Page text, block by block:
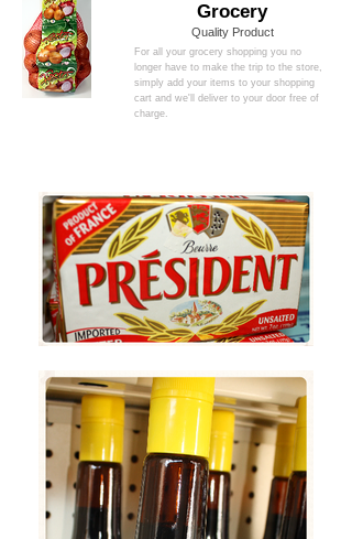
Grocery
Quality Product
For all your grocery shopping you no
longer have to make the trip to the store,
simply add your items to your shopping
cart and we'll deliver to your door free of
charge.